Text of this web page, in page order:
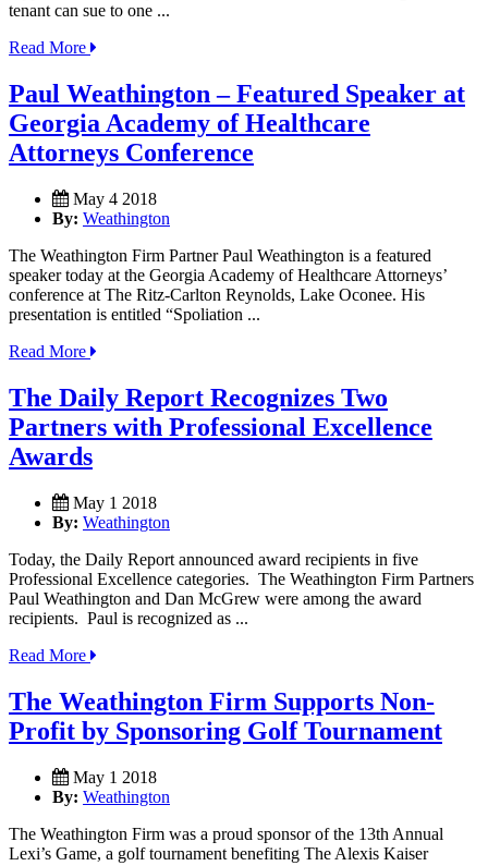
tenant can sue to one ...
Read More
Paul Weathington – Featured Speaker at
Georgia Academy of Healthcare
Attorneys Conference
May 4 2018
By: Weathington
The Weathington Firm Partner Paul Weathington is a featured
speaker today at the Georgia Academy of Healthcare Attorneys’
conference at The Ritz-Carlton Reynolds, Lake Oconee. His
presentation is entitled “Spoliation ...
Read More
The Daily Report Recognizes Two
Partners with Professional Excellence
Awards
May 1 2018
By: Weathington
Today, the Daily Report announced award recipients in five
Professional Excellence categories. The Weathington Firm Partners
Paul Weathington and Dan McGrew were among the award
recipients. Paul is recognized as ...
Read More
The Weathington Firm Supports Non-
Profit by Sponsoring Golf Tournament
May 1 2018
By: Weathington
The Weathington Firm was a proud sponsor of the 13th Annual
Lexi’s Game, a golf tournament benefiting The Alexis Kaiser